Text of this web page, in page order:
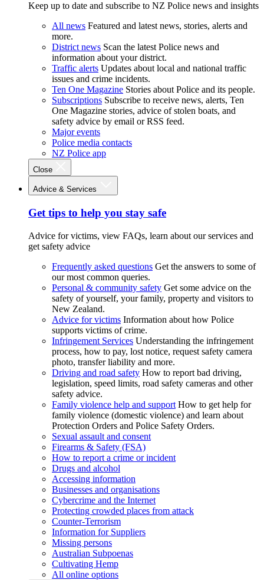
Keep up to date and subscribe to NZ Police news and insights
All news Featured and latest news, stories, alerts and
more.
District news Scan the latest Police news and
information about your district.
Traffic alerts Updates about local and national traffic
issues and crime incidents.
Ten One Magazine Stories about Police and its people.
Subscriptions Subscribe to receive news, alerts, Ten
One Magazine stories, advice of stolen boats, and
safety advice by email or RSS feed.
Major events
Police media contacts
NZ Police app
Close
Advice & Services
Get tips to help you stay safe
Advice for victims, view FAQs, learn about our services and
get safety advice
Frequently asked questions Get the answers to some of
our most common queries.
Personal & community safety Get some advice on the
safety of yourself, your family, property and visitors to
New Zealand.
Advice for victims Information about how Police
supports victims of crime.
Infringement Services Understanding the infringement
process, how to pay, lost notice, request safety camera
photo, transfer liability and more.
Driving and road safety How to report bad driving,
legislation, speed limits, road safety cameras and other
safety advice.
Family violence help and support How to get help for
family violence (domestic violence) and learn about
Protection Orders and Police Safety Orders.
Sexual assault and consent
Firearms & Safety (FSA)
How to report a crime or incident
Drugs and alcohol
Accessing information
Businesses and organisations
Cybercrime and the Internet
Protecting crowded places from attack
Counter-Terrorism
Information for Suppliers
Missing persons
Australian Subpoenas
Cultivating Hemp
All online options